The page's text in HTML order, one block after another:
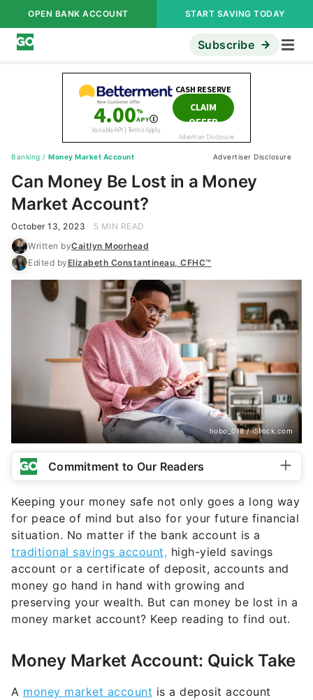
OPEN BANK ACCOUNT START SAVING TODAY
Subscribe
Banking / Money Market Account Advertiser Disclosure
Can Money Be Lost in a Money
Market Account?
October 13, 2023
5 MIN READ
Written byCaitlyn Moorhead
Edited byElizabeth Constantineau, CFHC™
hobo_018 / iStock.com
Commitment to Our Readers
Keeping your money safe not only goes a long way
for peace of mind but also for your future financial
situation. No matter if the bank account is a
traditional savings account, high-yield savings
account or a certificate of deposit, accounts and
money go hand in hand with growing and
preserving your wealth. But can money be lost in a
money market account? Keep reading to find out.
Money Market Account: Quick Take
A money market account is a deposit account